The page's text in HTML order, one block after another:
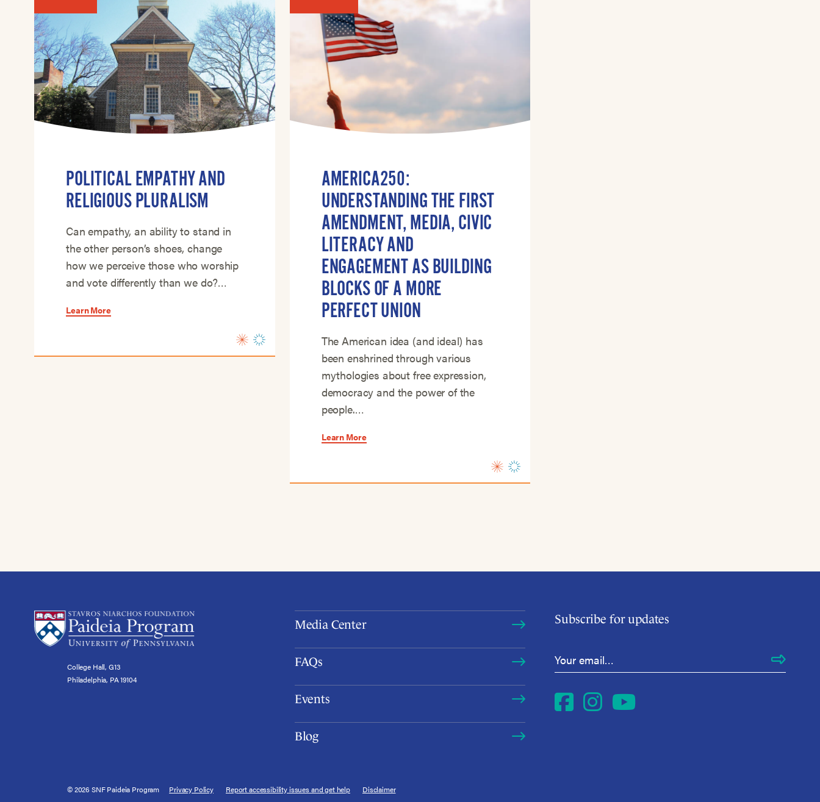
POLITICAL EMPATHY AND
RELIGIOUS PLURALISM
Can empathy, an ability to stand in
the other person’s shoes, change
how we perceive those who worship
and vote differently than we do?…
Learn More
AMERICA250:
UNDERSTANDING THE FIRST
AMENDMENT, MEDIA, CIVIC
LITERACY AND
ENGAGEMENT AS BUILDING
BLOCKS OF A MORE
PERFECT UNION
The American idea (and ideal) has
been enshrined through various
mythologies about free expression,
democracy and the power of the
people.…
Learn More
College Hall, G13
Philadelphia, PA 19104
Media Center
FAQs
Events
Blog
Subscribe for updates
Email Address
Facebook
Instagram
YouTube
© 2026 SNF Paideia Program Privacy Policy Report accessibility issues and get help Disclaimer